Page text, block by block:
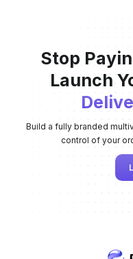
Stop
Launch
Build a fully branded
control of your